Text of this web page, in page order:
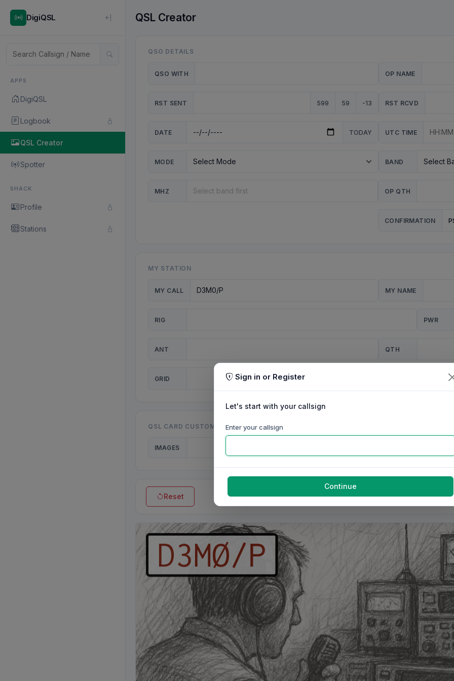
DigiQSL
APPS
DigiQSL
Logbook
QSL Creator
Spotter
SHACK
Profile
Stations
QSL Creator
QSO DETAILS
QSO WITH OP NAME
RST SENT 599 59 -13 RST RCVD
DATE TODAY UTC TIME
MODE BAND
MHZ OP QTH
CONFIRMATION
MY STATION
MY CALL MY NAME
RIG PWR
ANT QTH
GRID
QSL CARD CUSTOMISATION
IMAGES
Reset
Sign in or Register
Let's start with your callsign
Enter your callsign
Continue